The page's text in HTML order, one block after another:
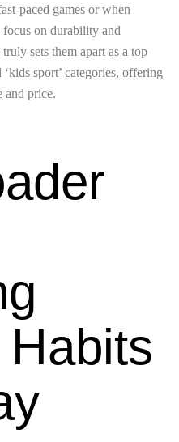
paced games or when
on durability and
sets them apart as a top
sport’ categories, offering
and price.